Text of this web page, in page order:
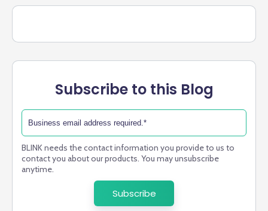
Subscribe to this Blog
BLINK needs the contact information you provide to us to
contact you about our products. You may unsubscribe
anytime.